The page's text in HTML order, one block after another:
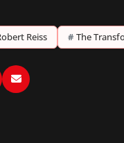
Reiss # The